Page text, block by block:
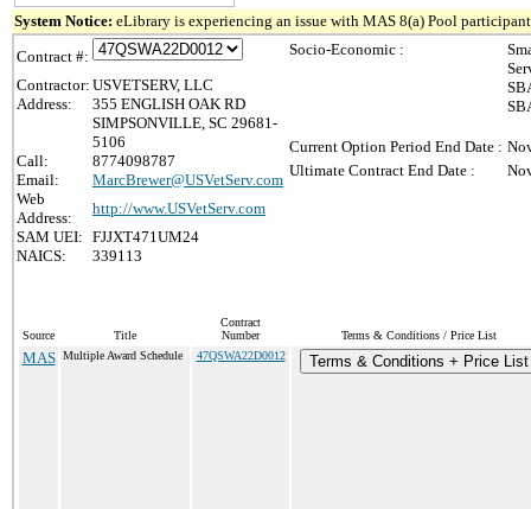
System Notice: eLibrary is experiencing an issue with MAS 8(a) Pool
Contract #:
Contractor: USVETSERV, LLC
Address:
355 ENGLISH OAK RD
SIMPSONVILLE, SC 29681-
5106
Call:
8774098787
Email:
MarcBrewer@USVetServ.com
Web
Address:
http://www.USVetServ.com
SAM UEI: FJJXT471UM24
NAICS:
339113
Socio-Economic :
Current Option Period End Date :
Ultimate Contract End Date :
Source Title
Contract
Number
Terms & Conditions / Price List
MAS Multiple Award Schedule 47QSWA22D0012 Terms & Conditions + Price List